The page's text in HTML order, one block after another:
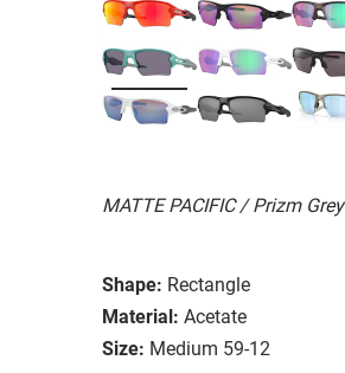
MATTE PACIFIC / Prizm Grey
Shape: Rectangle
Material: Acetate
Size: Medium 59-12